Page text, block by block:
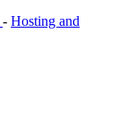
‐ Hosting and